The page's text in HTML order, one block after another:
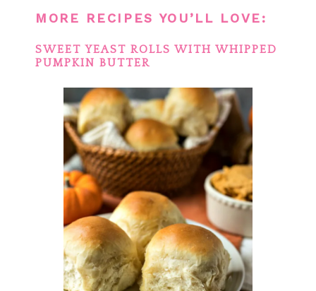
MORE RECIPES YOU’LL LOVE:
SWEET YEAST ROLLS WITH WHIPPED
PUMPKIN BUTTER